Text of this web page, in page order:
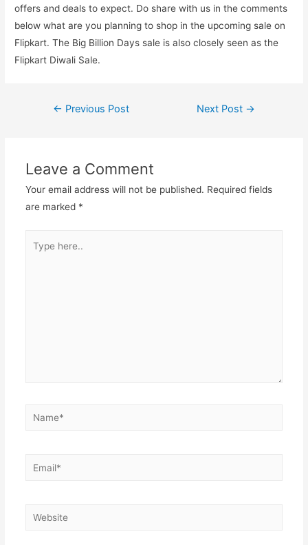
offers and deals to expect. Do share with us in the comments
below what are you planning to shop in the upcoming sale on
Flipkart. The Big Billion Days sale is also closely seen as the
Flipkart Diwali Sale.
Post
← Previous Post Next Post →
Leave a Comment
Your email address will not be published. Required fields
are marked *
here..
Name*
Email*
Website